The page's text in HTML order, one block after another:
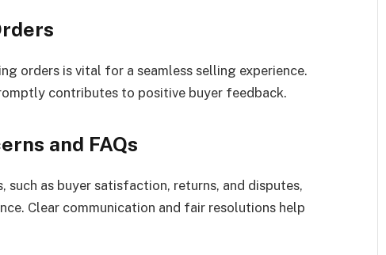
orders is vital for a seamless selling experience.
contributes to positive buyer feedback.
and FAQs
such as buyer satisfaction, returns, and disputes,
Clear communication and fair resolutions help